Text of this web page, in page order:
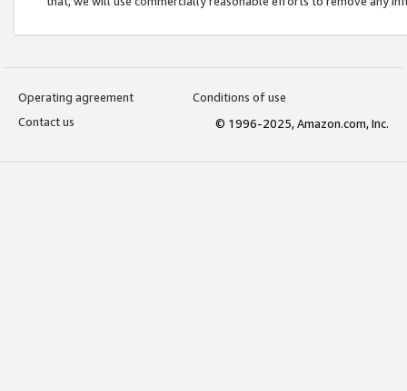
Operating agreement
Conditions of use
Contact us
© 1996-2025, Amazon.com, Inc.